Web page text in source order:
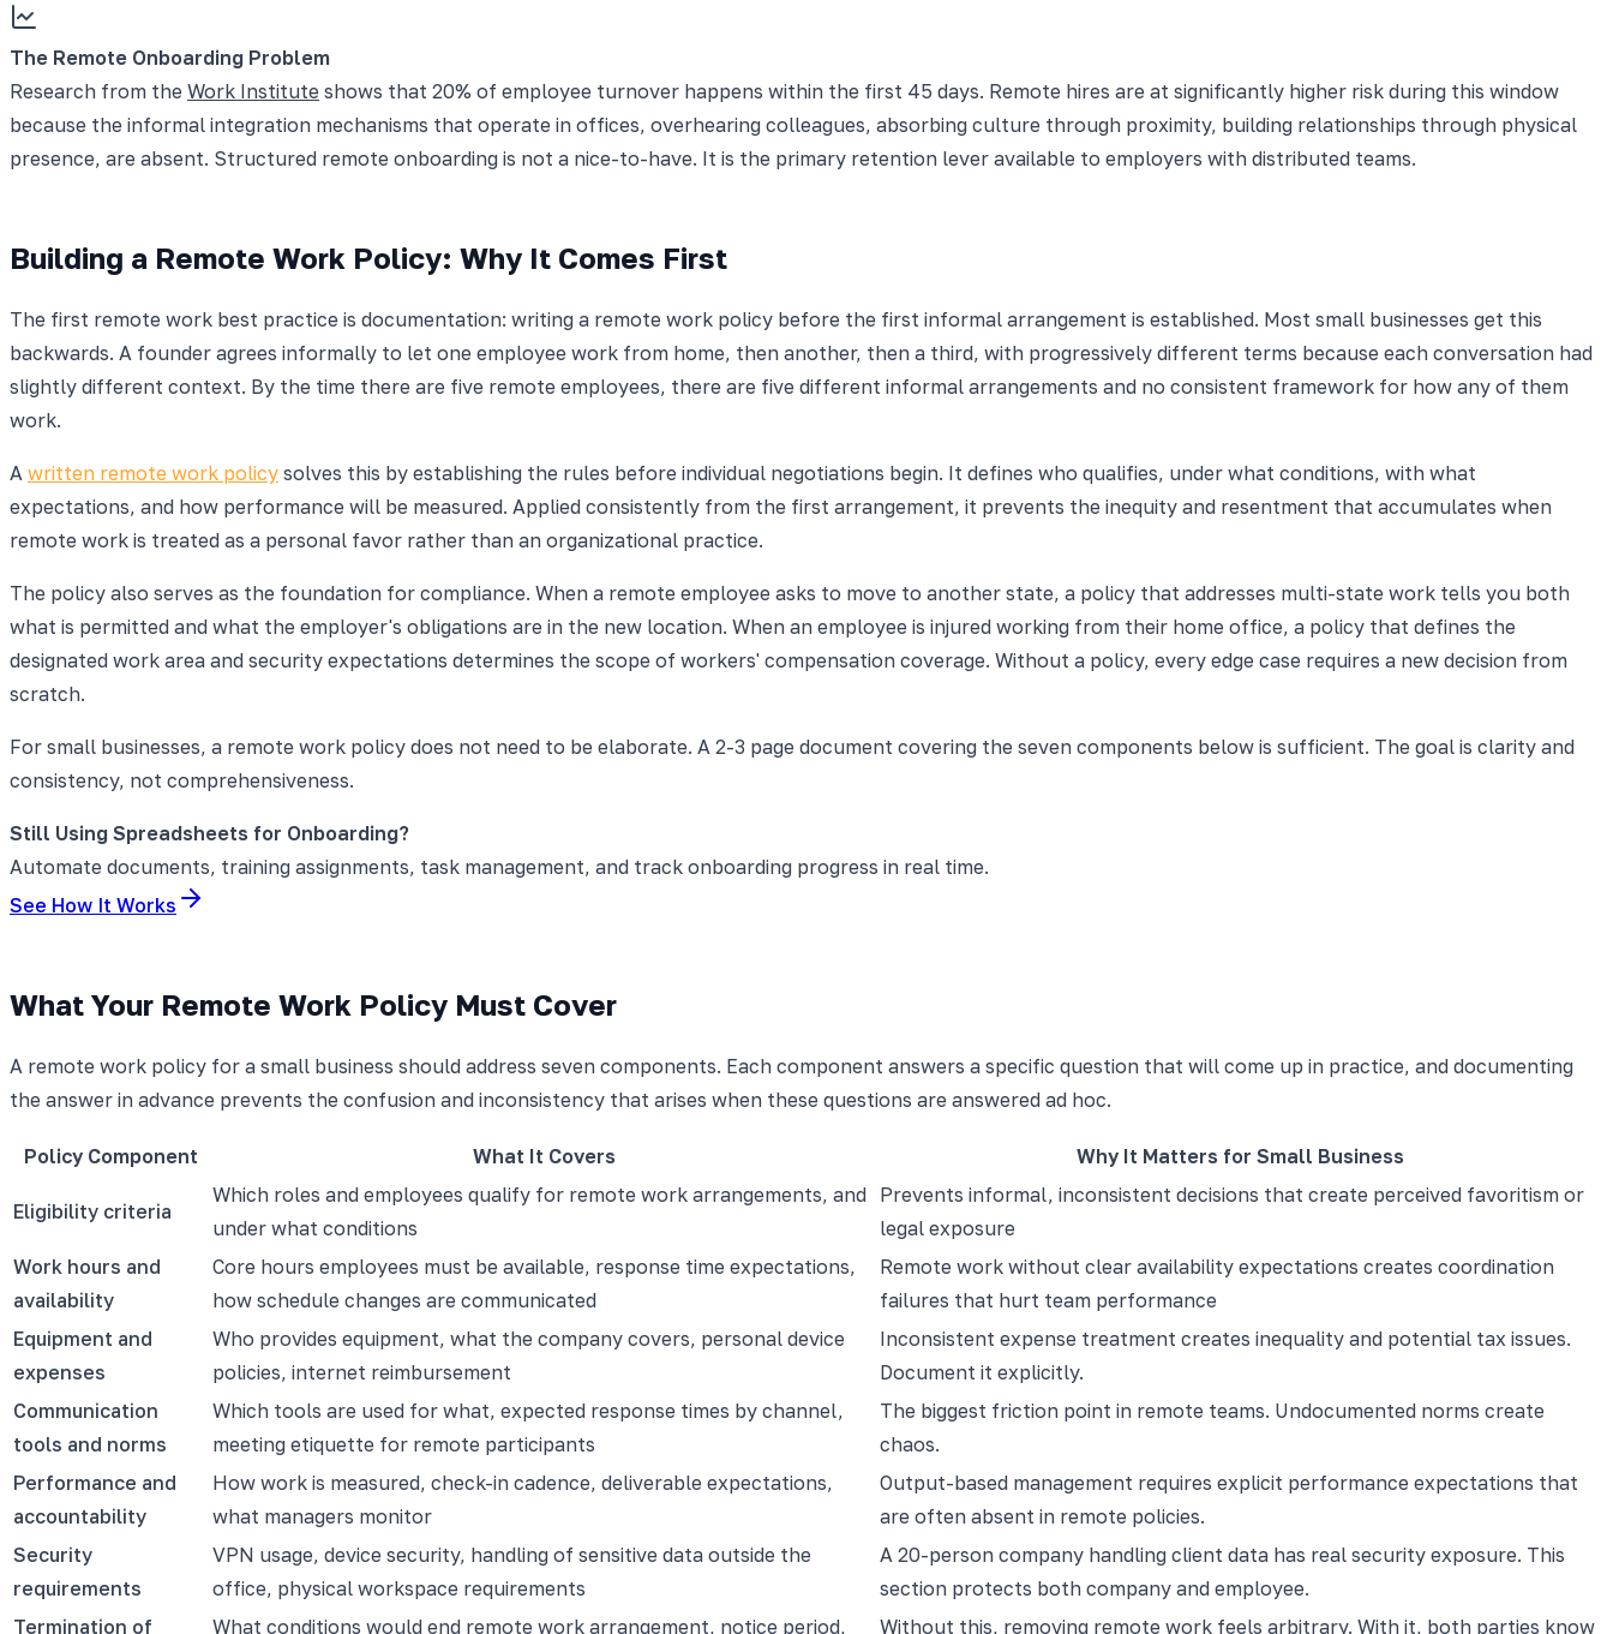
The Remote Onboarding Problem
Research from the Work Institute shows that 20% of employee turnover happens within the first 45 days. Remote hires are at significantly higher risk during this window
because the informal integration mechanisms that operate in offices, overhearing colleagues, absorbing culture through proximity, building relationships through physical
presence, are absent. Structured remote onboarding is not a nice-to-have. It is the primary retention lever available to employers with distributed teams.
Building a Remote Work Policy: Why It Comes First
The first remote work best practice is documentation: writing a remote work policy before the first informal arrangement is established. Most small businesses get this
backwards. A founder agrees informally to let one employee work from home, then another, then a third, with progressively different terms because each conversation had
slightly different context. By the time there are five remote employees, there are five different informal arrangements and no consistent framework for how any of them
work.
A written remote work policy solves this by establishing the rules before individual negotiations begin. It defines who qualifies, under what conditions, with what
expectations, and how performance will be measured. Applied consistently from the first arrangement, it prevents the inequity and resentment that accumulates when
remote work is treated as a personal favor rather than an organizational practice.
The policy also serves as the foundation for compliance. When a remote employee asks to move to another state, a policy that addresses multi-state work tells you both
what is permitted and what the employer's obligations are in the new location. When an employee is injured working from their home office, a policy that defines the
designated work area and security expectations determines the scope of workers' compensation coverage. Without a policy, every edge case requires a new decision from
scratch.
For small businesses, a remote work policy does not need to be elaborate. A 2-3 page document covering the seven components below is sufficient. The goal is clarity and
consistency, not comprehensiveness.
Still Using Spreadsheets for Onboarding?
Automate documents, training assignments, task management, and track onboarding progress in real time.
See How It Works
What Your Remote Work Policy Must Cover
A remote work policy for a small business should address seven components. Each component answers a specific question that will come up in practice, and documenting
the answer in advance prevents the confusion and inconsistency that arises when these questions are answered ad hoc.
Policy Component What It Covers Why It Matters for Small Business
Eligibility criteria
Which roles and employees qualify for remote work arrangements, and
under what conditions
Prevents informal, inconsistent decisions that create perceived favoritism or
legal exposure
Work hours and
availability
Core hours employees must be available, response time expectations,
how schedule changes are communicated
Remote work without clear availability expectations creates coordination
failures that hurt team performance
Equipment and
expenses
Who provides equipment, what the company covers, personal device
policies, internet reimbursement
Inconsistent expense treatment creates inequality and potential tax issues.
Document it explicitly.
Communication
tools and norms
Which tools are used for what, expected response times by channel,
meeting etiquette for remote participants
The biggest friction point in remote teams. Undocumented norms create
chaos.
Performance and
accountability
How work is measured, check-in cadence, deliverable expectations,
what managers monitor
Output-based management requires explicit performance expectations that
are often absent in remote policies.
Security
requirements
VPN usage, device security, handling of sensitive data outside the
office, physical workspace requirements
A 20-person company handling client data has real security exposure. This
section protects both company and employee.
Termination of
What conditions would end remote work arrangement, notice period, Without this, removing remote work feels arbitrary. With it, both parties know